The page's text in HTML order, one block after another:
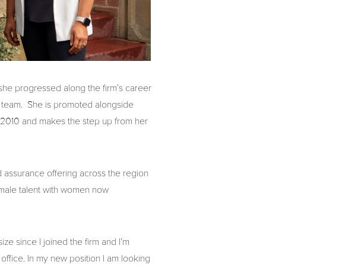
progressed along the firm’s career
She is promoted alongside
and makes the step up from her
offering across the region
talent with women now
since I joined the firm and I’m
In my new position I am looking